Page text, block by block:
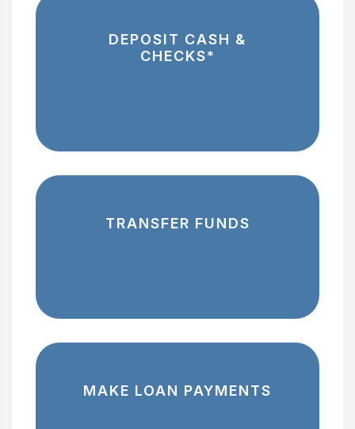
DEPOSIT CASH &
CHECKS*
TRANSFER FUNDS
MAKE LOAN PAYMENTS